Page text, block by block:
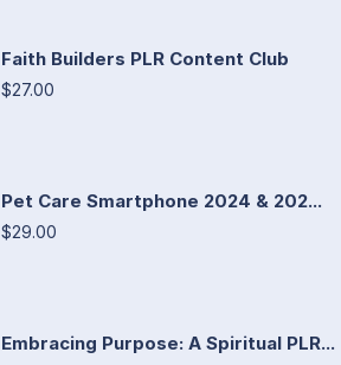
Faith Builders PLR Content Club
$27.00
Pet Care Smartphone 2024 & 202...
$29.00
Embracing Purpose: A Spiritual PLR...